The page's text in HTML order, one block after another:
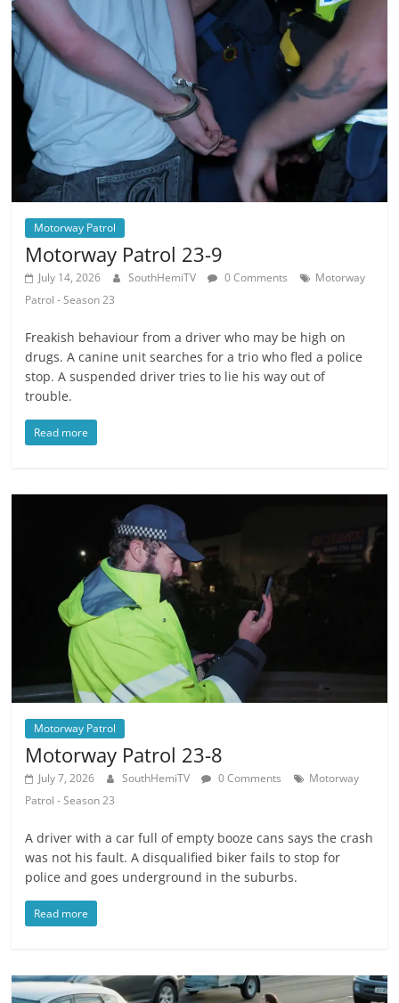
Motorway Patrol
Motorway Patrol 23-9
July 14, 2026 SouthHemiTV 0 Comments
Motorway
Patrol - Season 23
Freakish behaviour from a driver who may be high on
drugs. A canine unit searches for a trio who fled a police
stop. A suspended driver tries to lie his way out of
trouble.
Read more
Motorway Patrol
Motorway Patrol 23-8
July 7, 2026 SouthHemiTV 0 Comments
Motorway
Patrol - Season 23
A driver with a car full of empty booze cans says the crash
was not his fault. A disqualified biker fails to stop for
police and goes underground in the suburbs.
Read more